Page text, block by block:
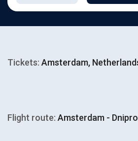
Tickets: Amsterdam,
Flight route: Amsterdam - Dnipro